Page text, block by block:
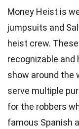
Money Heist is
jumpsuits and
heist crew.
recognizable and
show around the
serve multiple
for the robbers
famous Spanish